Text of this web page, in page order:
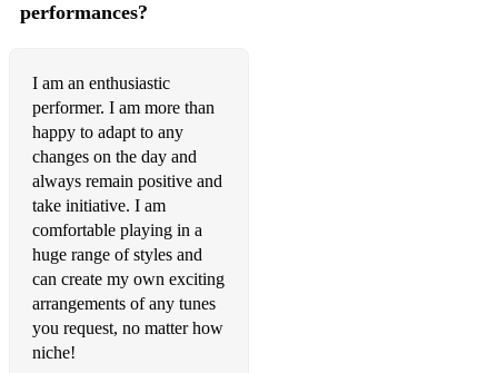
Exactly Like You
Fantasy In D (Ugetsu)
Fascinating Rhythm
A Foggy Day
A Gal In Calico
Gentle Thoughts
performances?
I am an enthusiastic
performer. I am more than
happy to adapt to any
changes on the day and
always remain positive and
take initiative. I am
comfortable playing in a
huge range of styles and
can create my own exciting
arrangements of any tunes
you request, no matter how
niche!